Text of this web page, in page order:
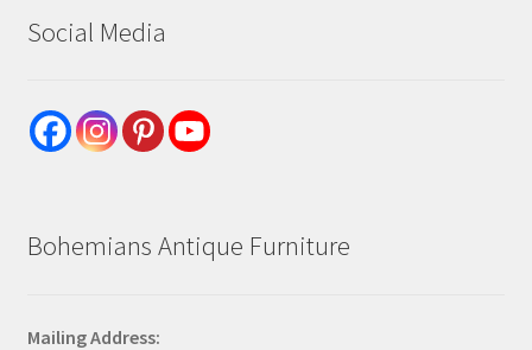
Social Media
Bohemians Antique Furniture
Mailing Address: